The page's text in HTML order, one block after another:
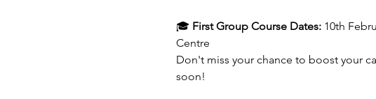
🎓 First Group Course Dates: 10th
Centre
Don't miss your chance to boost your
soon!